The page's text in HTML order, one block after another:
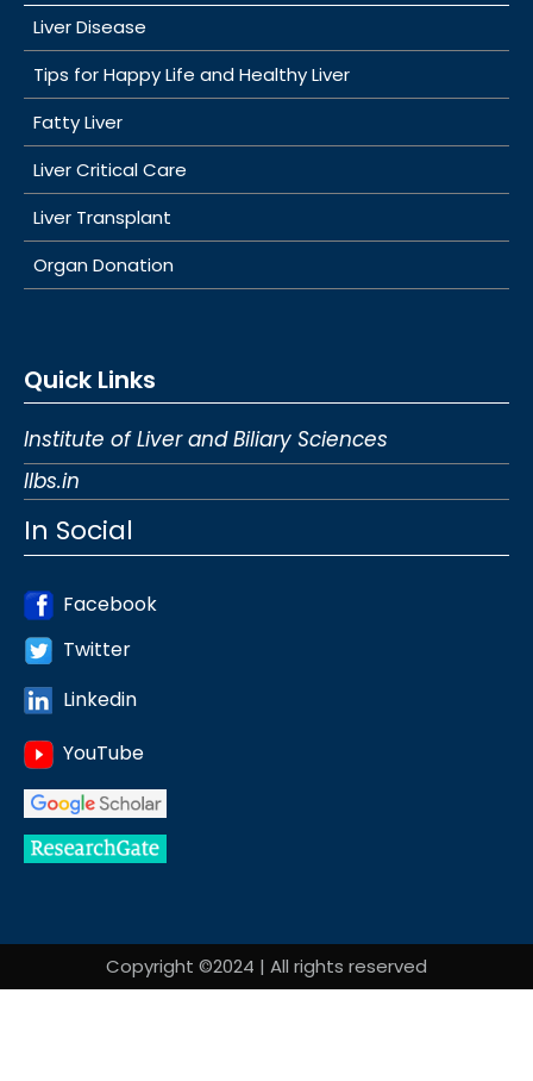
Liver Disease
Tips for Happy Life and Healthy Liver
Fatty Liver
Liver Critical Care
Liver Transplant
Organ Donation
Quick Links
Institute of Liver and Biliary Sciences
Ilbs.in
In Social
Facebook
Twitter
Linkedin
YouTube
Copyright ©2024 | All rights reserved